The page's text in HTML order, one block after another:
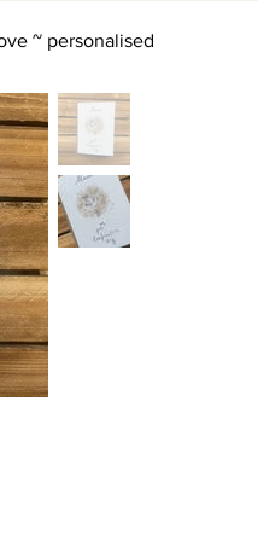
~ personalised